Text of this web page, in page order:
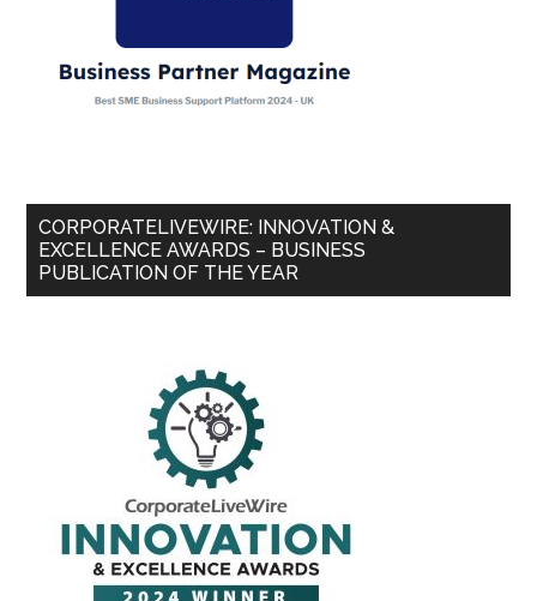
CORPORATELIVEWIRE: INNOVATION &
EXCELLENCE AWARDS – BUSINESS
PUBLICATION OF THE YEAR